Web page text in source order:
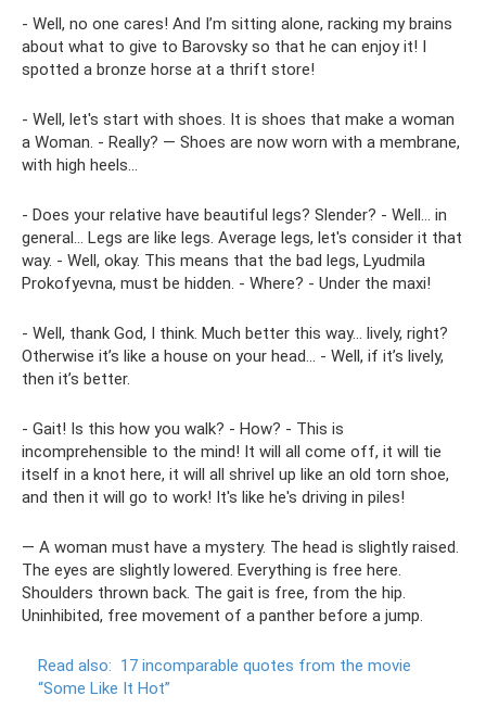
- Well, no one cares! And I’m sitting alone, racking my brains
about what to give to Barovsky so that he can enjoy it! I
spotted a bronze horse at a thrift store!
- Well, let's start with shoes. It is shoes that make a woman
a Woman. - Really? — Shoes are now worn with a membrane,
with high heels...
- Does your relative have beautiful legs? Slender? - Well... in
general... Legs are like legs. Average legs, let's consider it that
way. - Well, okay. This means that the bad legs, Lyudmila
Prokofyevna, must be hidden. - Where? - Under the maxi!
- Well, thank God, I think. Much better this way... lively, right?
Otherwise it’s like a house on your head... - Well, if it’s lively,
then it’s better.
- Gait! Is this how you walk? - How? - This is
incomprehensible to the mind! It will all come off, it will tie
itself in a knot here, it will all shrivel up like an old torn shoe,
and then it will go to work! It's like he's driving in piles!
— A woman must have a mystery. The head is slightly raised.
The eyes are slightly lowered. Everything is free here.
Shoulders thrown back. The gait is free, from the hip.
Uninhibited, free movement of a panther before a jump.
Read also: 17 incomparable quotes from the movie
“Some Like It Hot”